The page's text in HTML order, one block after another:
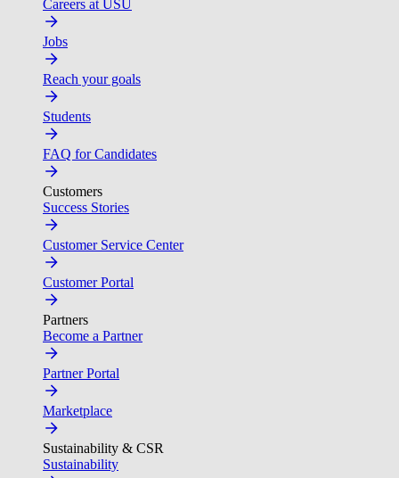
Careers at USU
Jobs
Reach your goals
Students
FAQ for Candidates
Customers
Success Stories
Customer Service Center
Customer Portal
Partners
Become a Partner
Partner Portal
Marketplace
Sustainability & CSR
Sustainability